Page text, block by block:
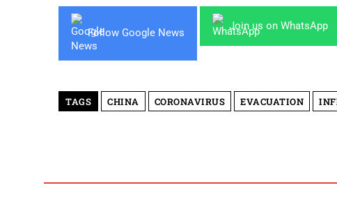
Follow Google News
Join us on WhatsApp
TAGS CHINA CORONAVIRUS EVACUATION